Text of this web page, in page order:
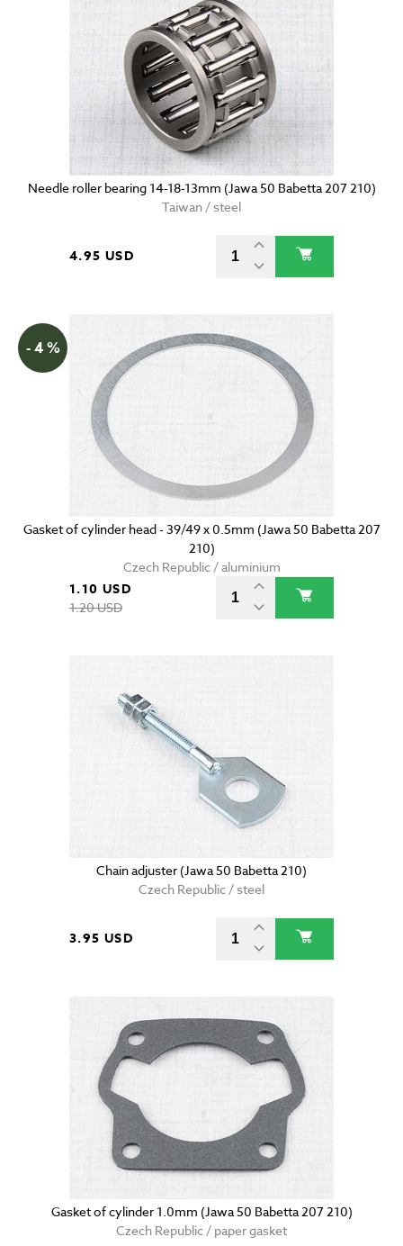
Needle roller bearing 14-18-13mm (Jawa 50 Babetta 207 210)
Taiwan / steel
4.95 USD
- 4 %
Gasket of cylinder head - 39/49 x 0.5mm (Jawa 50 Babetta 207
210)
Czech Republic / aluminium
1.10 USD
1.20 USD
Chain adjuster (Jawa 50 Babetta 210)
Czech Republic / steel
3.95 USD
Gasket of cylinder 1.0mm (Jawa 50 Babetta 207 210)
Czech Republic / paper gasket